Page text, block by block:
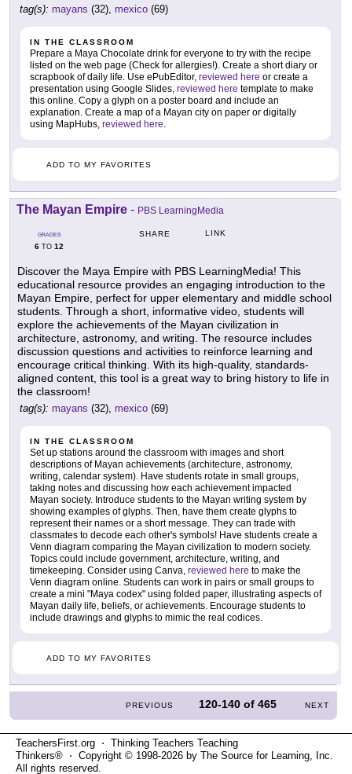
tag(s): mayans (32), mexico (69)
IN THE CLASSROOM
Prepare a Maya Chocolate drink for everyone to try with the recipe
listed on the web page (Check for allergies!). Create a short diary or
scrapbook of daily life. Use ePubEditor, reviewed here or create a
presentation using Google Slides, reviewed here template to make
this online. Copy a glyph on a poster board and include an
explanation. Create a map of a Mayan city on paper or digitally
using MapHubs, reviewed here.
ADD TO MY FAVORITES
The Mayan Empire - PBS LearningMedia
GRADES
6 TO 12
SHARE LINK
Discover the Maya Empire with PBS LearningMedia! This
educational resource provides an engaging introduction to the
Mayan Empire, perfect for upper elementary and middle school
students. Through a short, informative video, students will
explore the achievements of the Mayan civilization in
architecture, astronomy, and writing. The resource includes
discussion questions and activities to reinforce learning and
encourage critical thinking. With its high-quality, standards-
aligned content, this tool is a great way to bring history to life in
the classroom!
tag(s): mayans (32), mexico (69)
IN THE CLASSROOM
Set up stations around the classroom with images and short
descriptions of Mayan achievements (architecture, astronomy,
writing, calendar system). Have students rotate in small groups,
taking notes and discussing how each achievement impacted
Mayan society. Introduce students to the Mayan writing system by
showing examples of glyphs. Then, have them create glyphs to
represent their names or a short message. They can trade with
classmates to decode each other's symbols! Have students create a
Venn diagram comparing the Mayan civilization to modern society.
Topics could include government, architecture, writing, and
timekeeping. Consider using Canva, reviewed here to make the
Venn diagram online. Students can work in pairs or small groups to
create a mini "Maya codex" using folded paper, illustrating aspects of
Mayan daily life, beliefs, or achievements. Encourage students to
include drawings and glyphs to mimic the real codices.
ADD TO MY FAVORITES
PREVIOUS 120-140 of465 NEXT
TeachersFirst.org ⋅ Thinking Teachers Teaching
Thinkers® ⋅ Copyright © 1998-2026 by The Source for Learning, Inc.
All rights reserved.